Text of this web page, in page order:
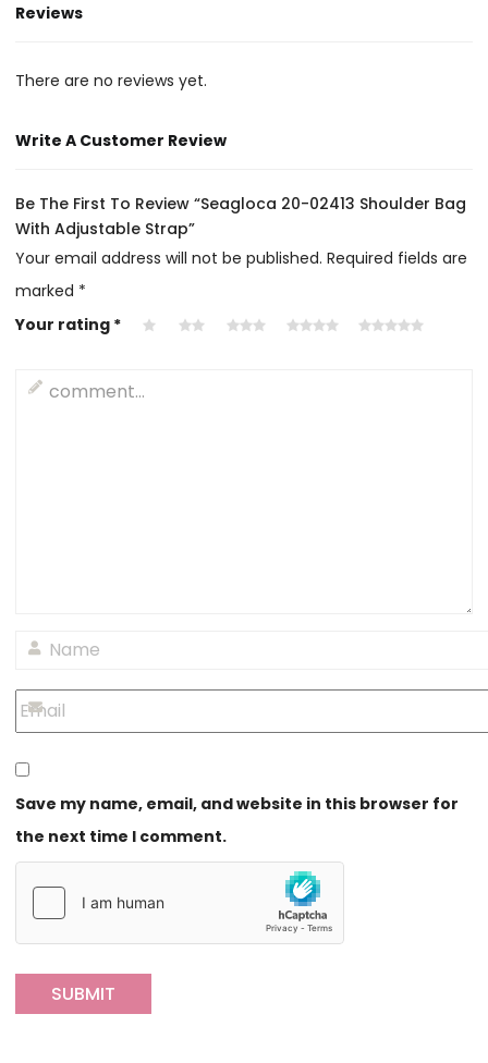
Reviews
There are no reviews yet.
Write A Customer Review
Be The First To Review “Seagloca 20-02413 Shoulder Bag
With Adjustable Strap”
Your email address will not be published. Required fields are
marked *
Your rating *
Save my name, email, and website in this browser for
the next time I comment.